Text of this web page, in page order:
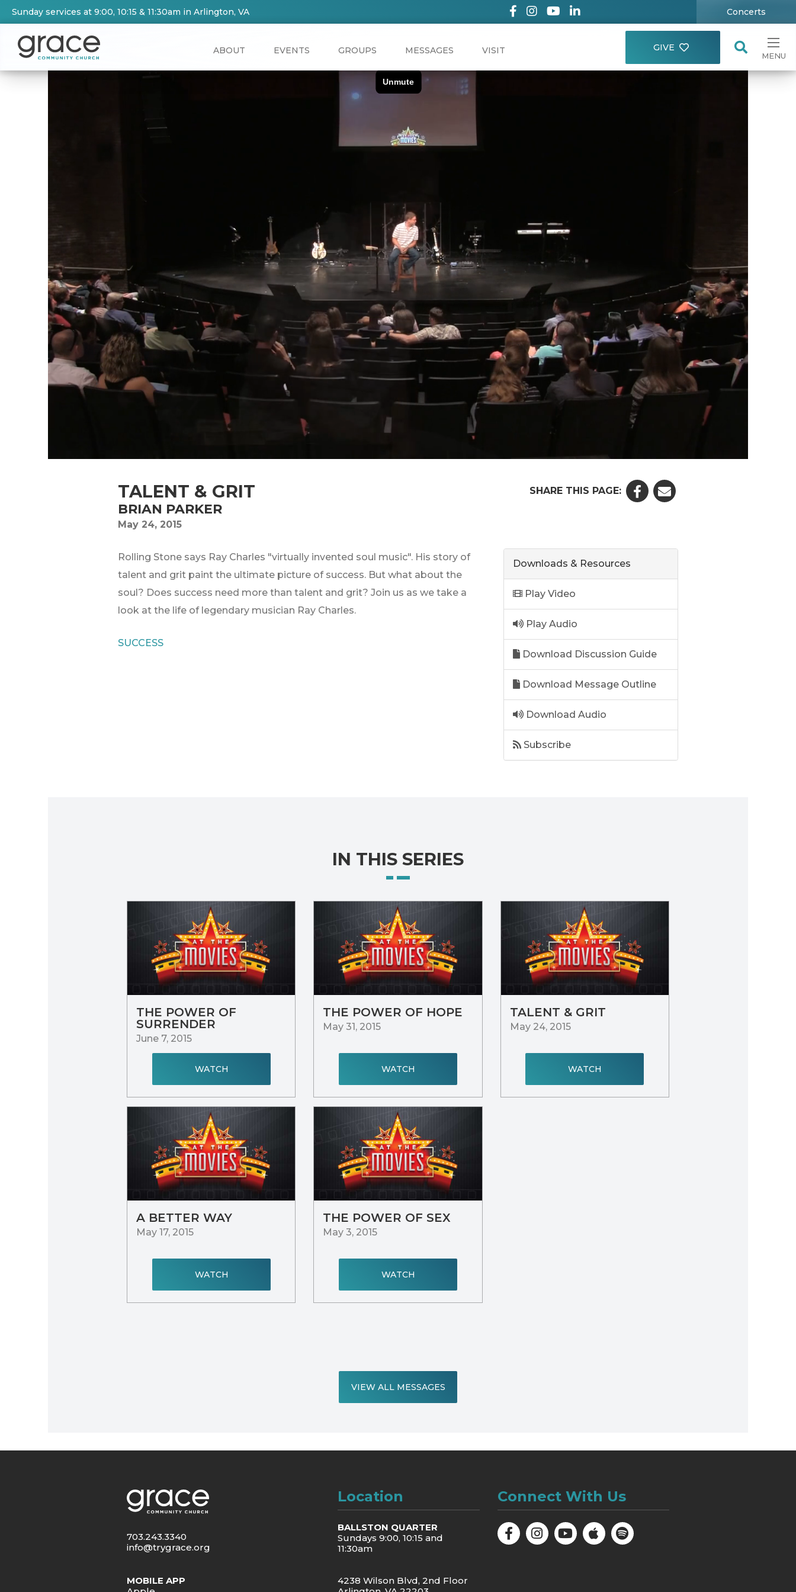
Sunday services at 9:00, 10:15 & 11:30am in Arlington, VA Concerts
ABOUT EVENTS GROUPS MESSAGES VISIT GIVE
MENU
SHARE THIS PAGE:
TALENT & GRIT
BRIAN PARKER
May 24, 2015
Rolling Stone says Ray Charles "virtually invented soul music". His story of
talent and grit paint the ultimate picture of success. But what about the
soul? Does success need more than talent and grit? Join us as we take a
look at the life of legendary musician Ray Charles.
SUCCESS
Downloads & Resources
Play Video
Play Audio
Download Discussion Guide
Download Message Outline
Download Audio
Subscribe
IN THIS SERIES
THE POWER OF
SURRENDER
June 7, 2015
WATCH
THE POWER OF HOPE
May 31, 2015
WATCH
TALENT & GRIT
May 24, 2015
WATCH
A BETTER WAY
May 17, 2015
WATCH
THE POWER OF SEX
May 3, 2015
WATCH
VIEW ALL MESSAGES
703.243.3340
info@trygrace.org
MOBILE APP
Location
BALLSTON QUARTER
Sundays 9:00, 10:15 and
11:30am
4238 Wilson Blvd, 2nd Floor
Connect With Us